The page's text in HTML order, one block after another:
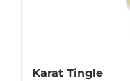
Karat Tingle